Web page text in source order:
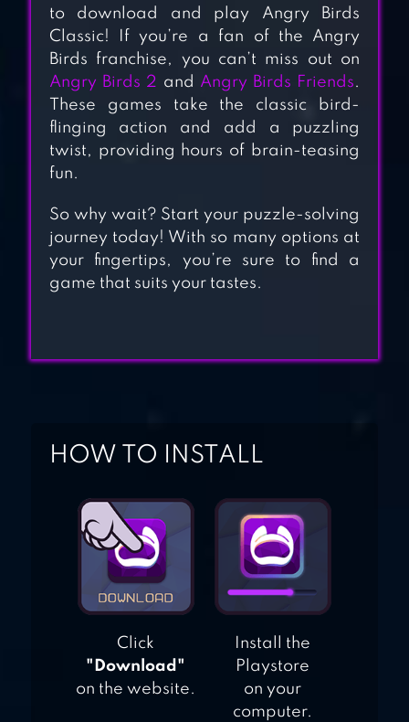
ANGRY BIRDS 2
ANGRY BIRDS GO
to download and play Angry Birds
Classic! If you’re a fan of the Angry
Birds franchise, you can’t miss out on
Angry Birds 2 and Angry Birds Friends.
These games take the classic bird-
flinging action and add a puzzling
twist, providing hours of brain-teasing
fun.
So why wait? Start your puzzle-solving
journey today! With so many options at
your fingertips, you’re sure to find a
game that suits your tastes.
HOW TO INSTALL
Click
"Download"
on the website.
Install the
Playstore
on your
computer.